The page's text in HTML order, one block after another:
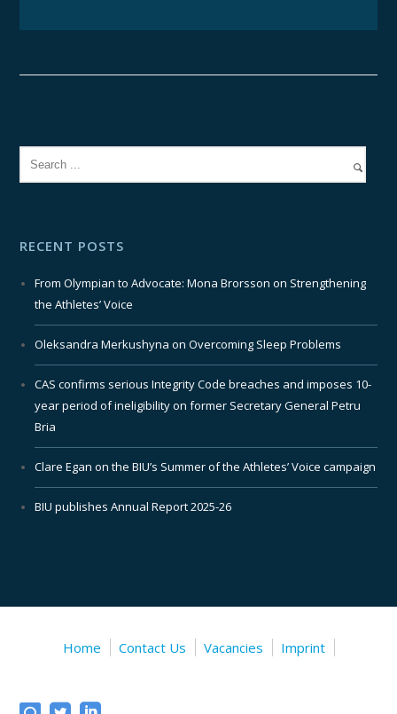
RECENT POSTS
From Olympian to Advocate: Mona Brorsson on Strengthening
the Athletes’ Voice
Oleksandra Merkushyna on Overcoming Sleep Problems
CAS confirms serious Integrity Code breaches and imposes 10-
year period of ineligibility on former Secretary General Petru
Bria
Clare Egan on the BIU’s Summer of the Athletes’ Voice campaign
BIU publishes Annual Report 2025-26
Home Contact Us Vacancies Imprint